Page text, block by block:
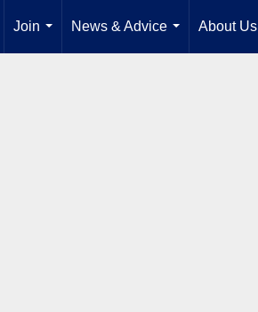
Join
...
News & Advice
...
About Us